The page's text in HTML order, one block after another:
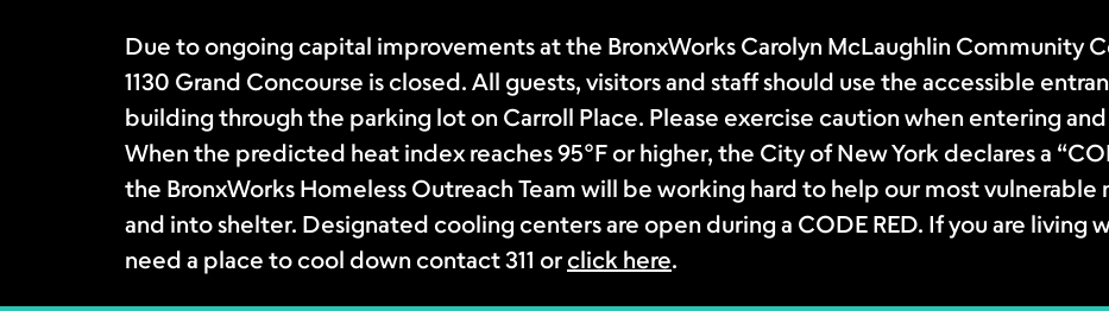
Due to ongoing capital improvements at the BronxWorks Carolyn McLaughlin Community
1130 Grand Concourse is closed. All guests, visitors and staff should use the accessible
building through the parking lot on Carroll Place. Please exercise caution when entering
When the predicted heat index reaches 95°F or higher, the City of New York declares a
the BronxWorks Homeless Outreach Team will be working hard to help our most
and into shelter. Designated cooling centers are open during a CODE RED. If you are living
need a place to cool down contact 311 or click here.